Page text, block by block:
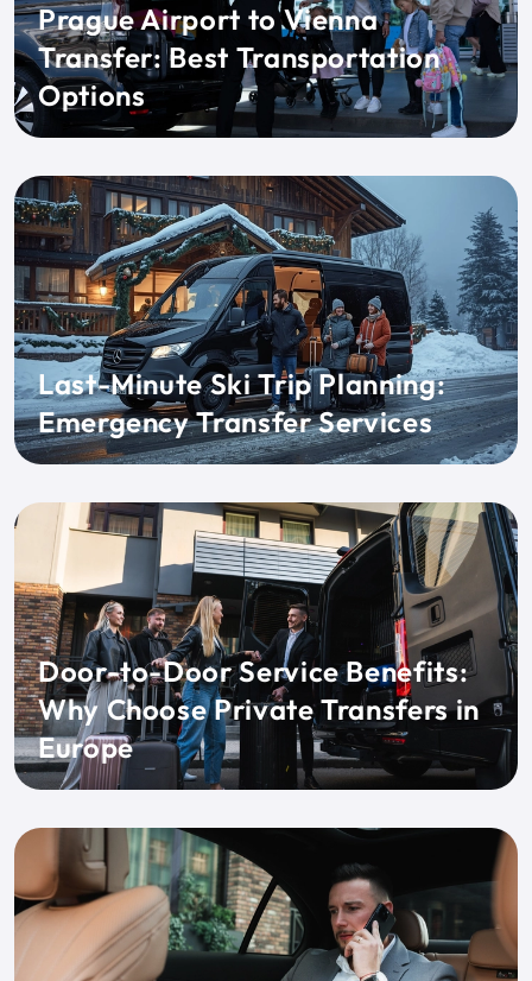
Prague Airport to Vienna
Transfer: Best Transportation
Options
Last-Minute Ski Trip Planning:
Emergency Transfer Services
Door-to-Door Service Benefits:
Why Choose Private Transfers in
Europe